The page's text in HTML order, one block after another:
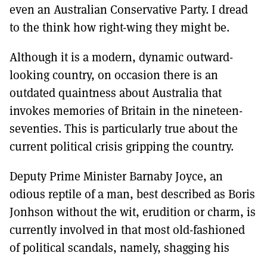
even an Australian Conservative Party. I dread
to the think how right-wing they might be.
Although it is a modern, dynamic outward-
looking country, on occasion there is an
outdated quaintness about Australia that
invokes memories of Britain in the nineteen-
seventies. This is particularly true about the
current political crisis gripping the country.
Deputy Prime Minister Barnaby Joyce, an
odious reptile of a man, best described as Boris
Jonhson without the wit, erudition or charm, is
currently involved in that most old-fashioned
of political scandals, namely, shagging his